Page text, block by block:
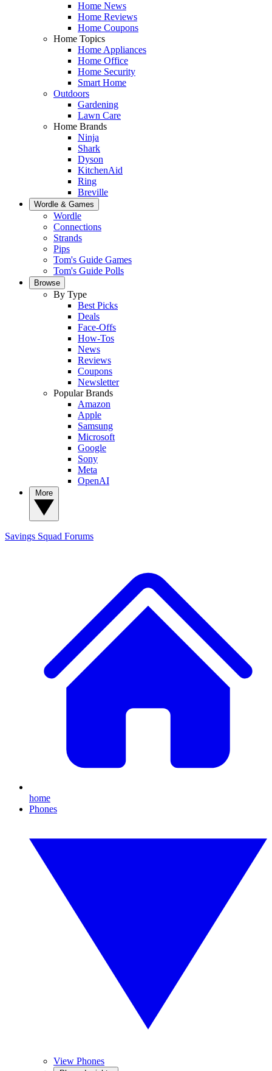
Home News
Home Reviews
Home Coupons
Home Topics
Home Appliances
Home Office
Home Security
Smart Home
Outdoors
Gardening
Lawn Care
Home Brands
Ninja
Shark
Dyson
KitchenAid
Ring
Breville
Wordle & Games
Wordle
Connections
Strands
Pips
Tom's Guide Games
Tom's Guide Polls
Browse
By Type
Best Picks
Deals
Face-Offs
How-Tos
News
Reviews
Coupons
Newsletter
Popular Brands
Amazon
Apple
Samsung
Microsoft
Google
Sony
Meta
OpenAI
Savings Squad Forums
home
Phones
View Phones